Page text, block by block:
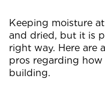
Keeping moisture
and dried, but it is
right way. Here are
pros regarding
building.